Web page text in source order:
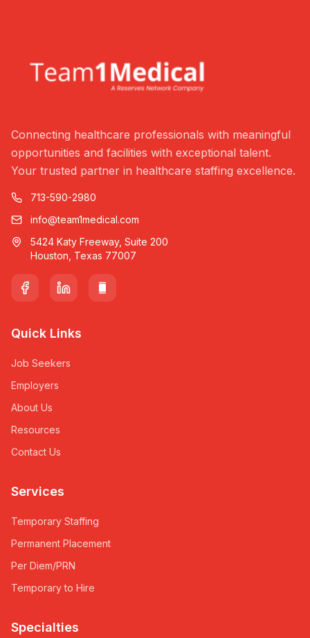
Connecting healthcare professionals with meaningful
opportunities and facilities with exceptional talent.
Your trusted partner in healthcare staffing excellence.
713-590-2980
info@team1medical.com
5424 Katy Freeway, Suite 200
Houston, Texas 77007
Quick Links
Job Seekers
Employers
About Us
Resources
Contact Us
Services
Temporary Staffing
Permanent Placement
Per Diem/PRN
Temporary to Hire
Specialties